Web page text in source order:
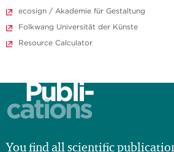
ecosign / Akademie für Gestaltung
Folkwang Universität der Künste
Resource Calculator
Publi-
cations
You find all scientific